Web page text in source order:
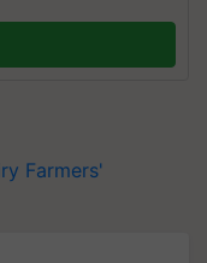
Farmers'